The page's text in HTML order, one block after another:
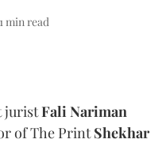
1 min read
juristFali Nariman
of The PrintShekhar